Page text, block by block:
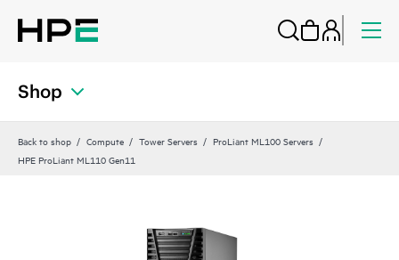
Shop
Back to shop Compute Tower Servers
ProLiant ML100 Servers
HPE ProLiant ML110 Gen11